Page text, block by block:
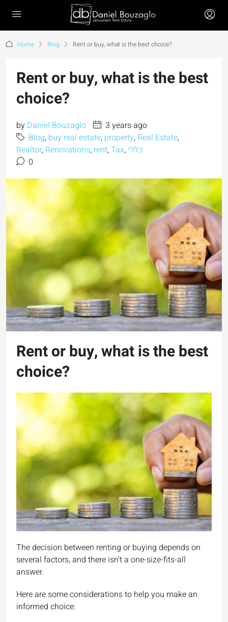
Home Blog Rent or buy, what is the best choice?
Rent or buy, what is the best
choice?
by Daniel Bouzaglo
3 years ago
Blog, buy real estate, property, Real Estate,
Realtor, Renovations, rent,Tax,כללי
0
Rent or buy, what is the best
choice?
The decision between renting or buying depends on
several factors, and there isn’t a one-size-fits-all
answer.
Here are some considerations to help you make an
informed choice: